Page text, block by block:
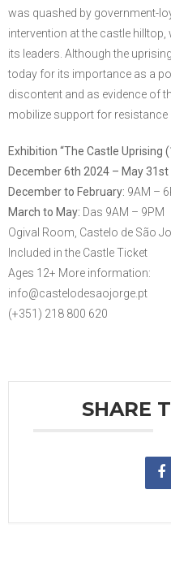
was quashed by government-
intervention at the castle
its leaders. Although the
today for its importance as a
discontent and as evidence of
mobilize support for resistance
Exhibition “The Castle Uprising
December 6th 2024 – May 31st
December to February: 9AM –
March to May: Das 9AM – 9PM
Ogival Room, Castelo de São
Included in the Castle Ticket
Ages 12+ More information:
info@castelodesaojorge.pt
(+351) 218 800 620
SHARE